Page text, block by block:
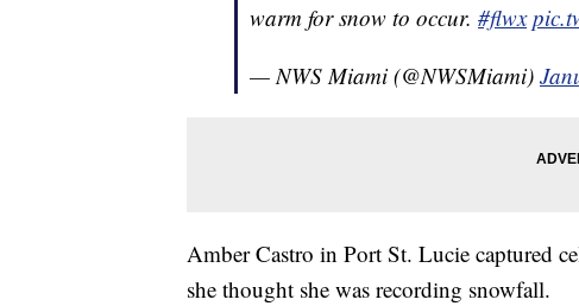
warm for snow to occur. #flwx
— NWS Miami (@NWSMiami)
Amber Castro in Port St. Lucie captured
she thought she was recording snowfall.